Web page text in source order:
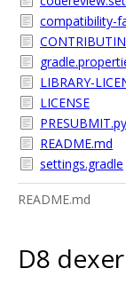
compatibility-
LIBRARY-
LICENSE
PRESUBMIT.py
README.md
settings.gradle
README.md
D8